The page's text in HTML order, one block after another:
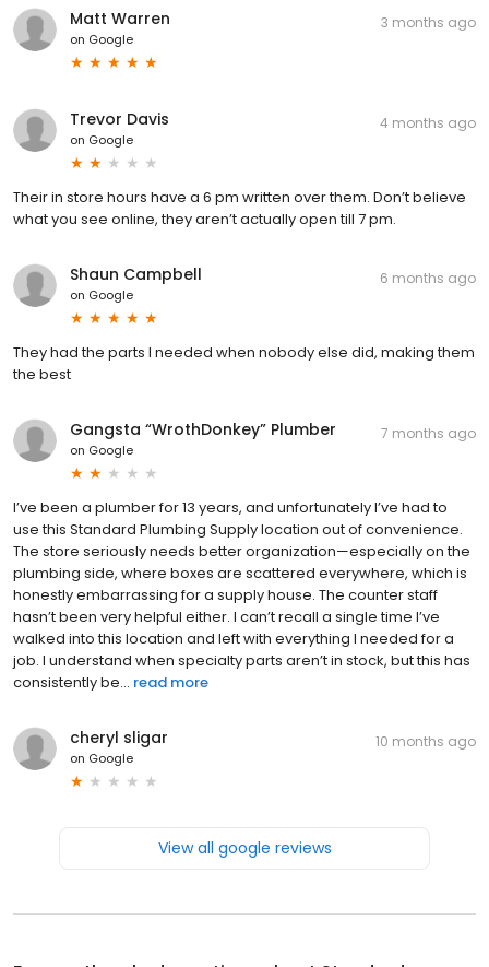
Matt Warren
on Google
3 months ago
Trevor Davis
on Google
4 months ago
Their in store hours have a 6 pm written over them. Don’t believe
what you see online, they aren’t actually open till 7 pm.
Shaun Campbell
on Google
6 months ago
They had the parts I needed when nobody else did, making them
the best
Gangsta “WrothDonkey” Plumber
on Google
7 months ago
I’ve been a plumber for 13 years, and unfortunately I’ve had to
use this Standard Plumbing Supply location out of convenience.
The store seriously needs better organization—especially on the
plumbing side, where boxes are scattered everywhere, which is
honestly embarrassing for a supply house. The counter staff
hasn’t been very helpful either. I can’t recall a single time I’ve
walked into this location and left with everything I needed for a
job. I understand when specialty parts aren’t in stock, but this has
consistently be... read more
cheryl sligar
on Google
10 months ago
View all google reviews